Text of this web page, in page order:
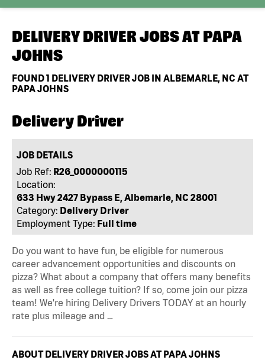
DELIVERY DRIVER JOBS AT PAPA
JOHNS
FOUND1 DELIVERY DRIVER JOB IN ALBEMARLE, NC AT
PAPA JOHNS
Delivery Driver
JOB DETAILS
Job Ref: R26_0000000115
Location:
633 Hwy 2427 Bypass E, Albemarle, NC 28001
Category: Delivery Driver
Employment Type: Full time
Do you want to have fun, be eligible for numerous
career advancement opportunities and discounts on
pizza? What about a company that offers many benefits
as well as free college tuition? If so, come join our pizza
team! We're hiring Delivery Drivers TODAY at an hourly
rate plus mileage and …
ABOUT DELIVERY DRIVER JOBS AT PAPA JOHNS